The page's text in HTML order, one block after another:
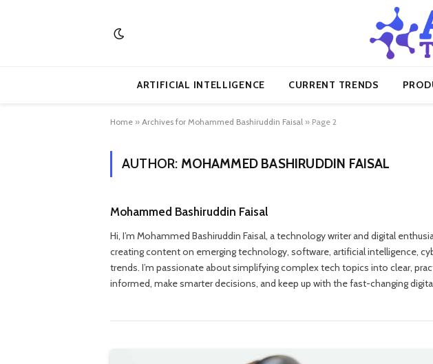
ARTIFICIAL INTELLIGENCE CURRENT TRENDS
Home » Archives for Mohammed Bashiruddin Faisal » Page 2
AUTHOR: MOHAMMED BASHIRUDDIN FAISAL
Mohammed Bashiruddin Faisal
Hi, I’m Mohammed Bashiruddin Faisal, a technology writer and digital
creating content on emerging technology, software, artificial intelligence,
trends. I’m passionate about simplifying complex tech topics into clear,
informed, make smarter decisions, and keep up with the fast-changing